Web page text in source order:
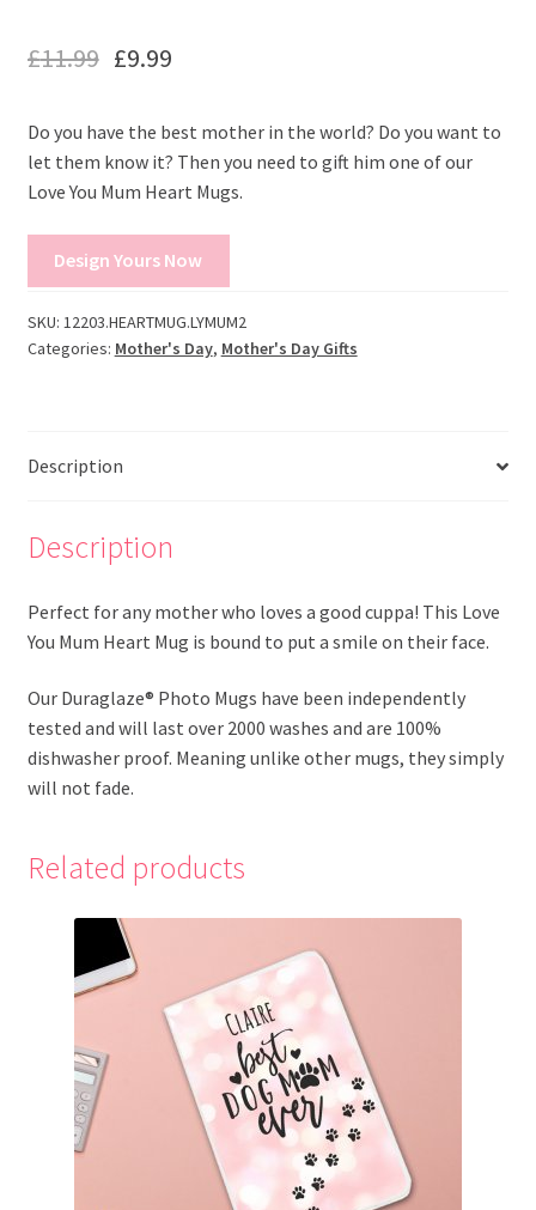
£11.99 £9.99
Do you have the best mother in the world? Do you want to
let them know it? Then you need to gift him one of our
Love You Mum Heart Mugs.
Design Yours Now
SKU: 12203.HEARTMUG.LYMUM2
Categories: Mother's Day, Mother's Day Gifts
Description
Description
Perfect for any mother who loves a good cuppa! This Love
You Mum Heart Mug is bound to put a smile on their face.
Our Duraglaze® Photo Mugs have been independently
tested and will last over 2000 washes and are 100%
dishwasher proof. Meaning unlike other mugs, they simply
will not fade.
Related products